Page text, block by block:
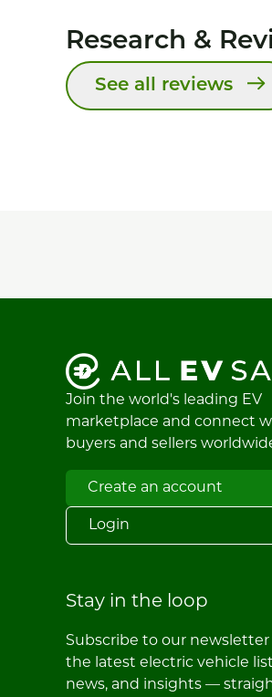
Research &
See all reviews
Join the world's leading EV
marketplace and connect
buyers and sellers
Create an account
Login
Stay in the loop
Subscribe to our
the latest electric vehicle
news, and insights —